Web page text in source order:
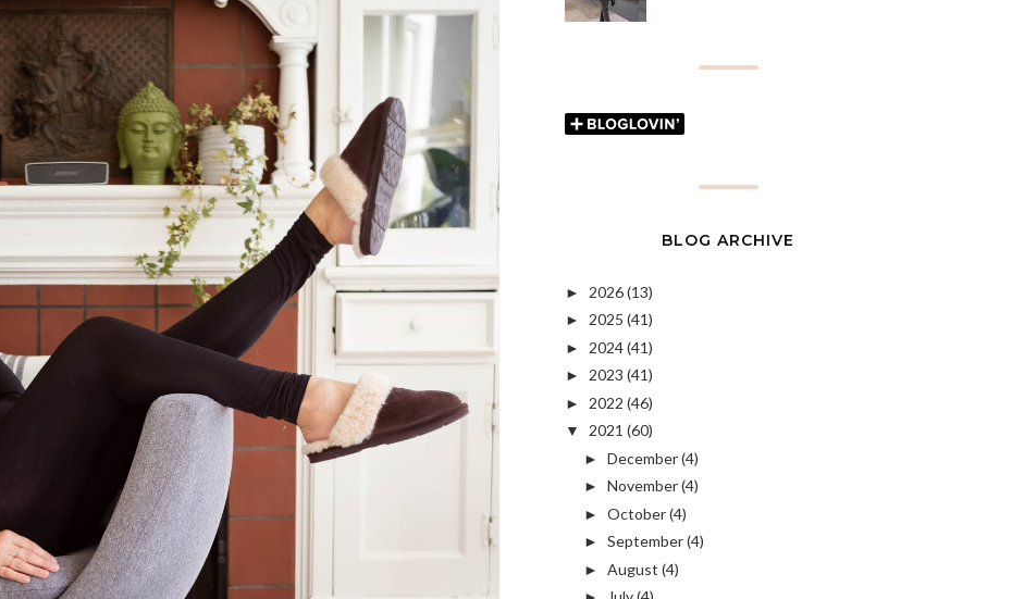
BLOG ARCHIVE
► 2026(13)
► 2025 (41)
► 2024(41)
► 2023 (41)
► 2022 (46)
▼ 2021 (60)
► December(4)
► November(4)
► October(4)
► September(4)
► August (4)